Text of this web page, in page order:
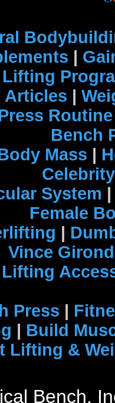
|
Articles |
Routine
Bench
Mass |
System |
Female
|
Vince
Press |
| Build
Lifting &
Bench,